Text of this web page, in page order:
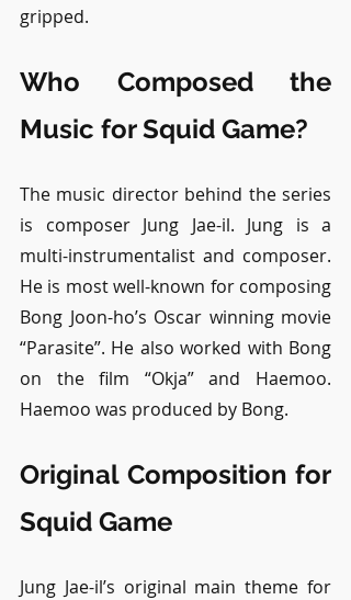
gripped.
Who Composed the
Music for Squid Game?
The music director behind the series
is composer Jung Jae-il. Jung is a
multi-instrumentalist and composer.
He is most well-known for composing
Bong Joon-ho’s Oscar winning movie
“Parasite”. He also worked with Bong
on the film “Okja” and Haemoo.
Haemoo was produced by Bong.
Original Composition for
Squid Game
Jung Jae-il’s original main theme for